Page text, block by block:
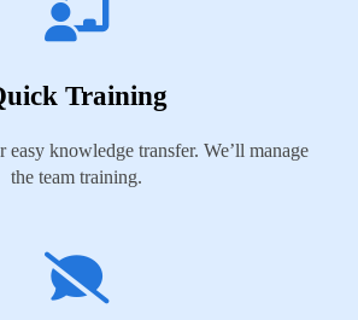
Training
knowledge transfer. We’ll manage
the team training.